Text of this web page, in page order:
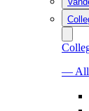
— All